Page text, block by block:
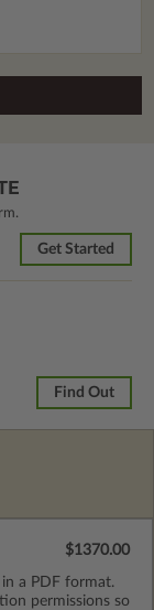
Get Started
Find Out
a PDF format.
permissions so
$1370.00